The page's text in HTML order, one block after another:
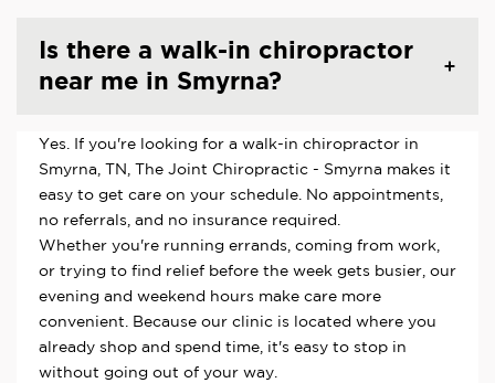
Is there a walk-in chiropractor
near me in Smyrna?
Yes. If you're looking for a walk-in chiropractor in
Smyrna, TN, The Joint Chiropractic - Smyrna makes it
easy to get care on your schedule. No appointments,
no referrals, and no insurance required.
Whether you're running errands, coming from work,
or trying to find relief before the week gets busier, our
evening and weekend hours make care more
convenient. Because our clinic is located where you
already shop and spend time, it's easy to stop in
without going out of your way.